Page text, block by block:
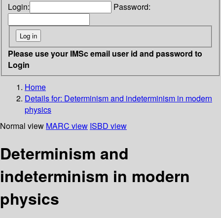
Login: Password:
Please use your IMSc email user id and password to
Login
Home
Details for: Determinism and indeterminism in modern
physics
Normal view MARC view ISBD view
Determinism and
indeterminism in modern
physics